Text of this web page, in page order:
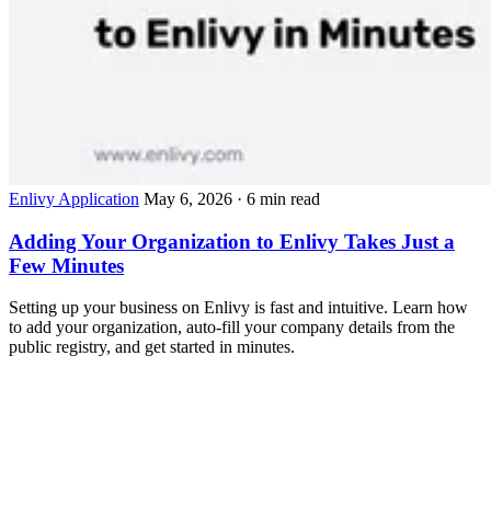
Enlivy Application May 6, 2026 · 6 min read
Adding Your Organization to Enlivy Takes Just a
Few Minutes
Setting up your business on Enlivy is fast and intuitive. Learn how
to add your organization, auto-fill your company details from the
public registry, and get started in minutes.